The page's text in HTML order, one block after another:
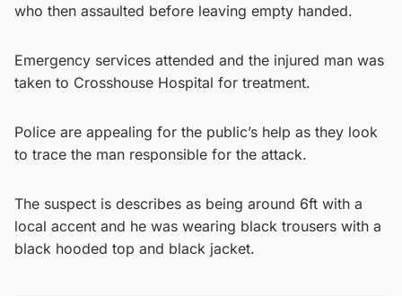
who then assaulted before leaving empty handed.
Emergency services attended and the injured man was
taken to Crosshouse Hospital for treatment.
Police are appealing for the public’s help as they look
to trace the man responsible for the attack.
The suspect is describes as being around 6ft with a
local accent and he was wearing black trousers with a
black hooded top and black jacket.